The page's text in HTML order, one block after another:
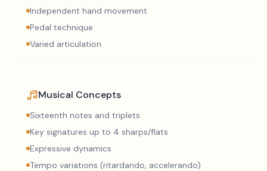
Independent hand movement
Pedal technique
Varied articulation
Musical Concepts
Sixteenth notes and triplets
Key signatures up to 4 sharps/flats
Expressive dynamics
Tempo variations (ritardando, accelerando)